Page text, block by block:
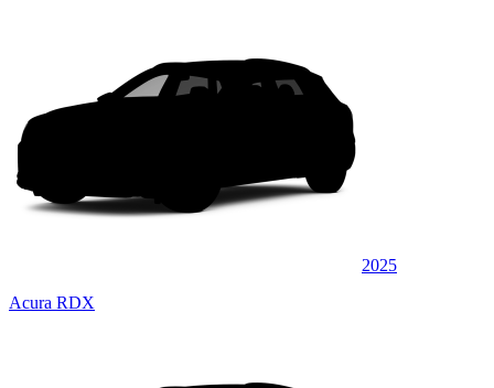
2025
Acura RDX